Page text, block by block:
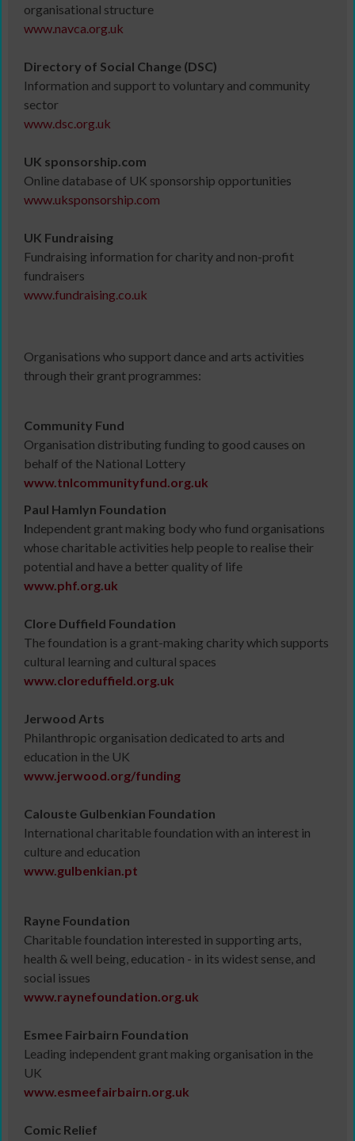
organisational structure
www.navca.org.uk
Directory of Social Change (DSC)
Information and support to voluntary and community
sector
www.dsc.org.uk
UK sponsorship.com
Online database of UK sponsorship opportunities
www.uksponsorship.com
UK Fundraising
Fundraising information for charity and non-profit
fundraisers
www.fundraising.co.uk
Organisations who support dance and arts activities
through their grant programmes:
Community Fund
Organisation distributing funding to good causes on
behalf of the National Lottery
www.tnlcommunityfund.org.uk
Paul Hamlyn Foundation
Independent grant making body who fund organisations
whose charitable activities help people to realise their
potential and have a better quality of life
www.phf.org.uk
Clore Duffield Foundation
The foundation is a grant-making charity which supports
cultural learning and cultural spaces
www.cloreduffield.org.uk
Jerwood Arts
Philanthropic organisation dedicated to arts and
education in the UK
www.jerwood.org/funding
Calouste Gulbenkian Foundation
International charitable foundation with an interest in
culture and education
www.gulbenkian.pt
Rayne Foundation
Charitable foundation interested in supporting arts,
health & well being, education - in its widest sense, and
social issues
www.raynefoundation.org.uk
Esmee Fairbairn Foundation
Leading independent grant making organisation in the
UK
www.esmeefairbairn.org.uk
Comic Relief